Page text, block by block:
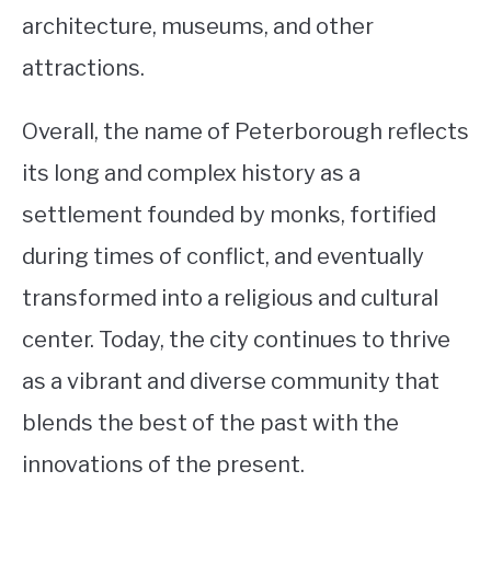
architecture, museums, and other
attractions.
Overall, the name of Peterborough reflects
its long and complex history as a
settlement founded by monks, fortified
during times of conflict, and eventually
transformed into a religious and cultural
center. Today, the city continues to thrive
as a vibrant and diverse community that
blends the best of the past with the
innovations of the present.